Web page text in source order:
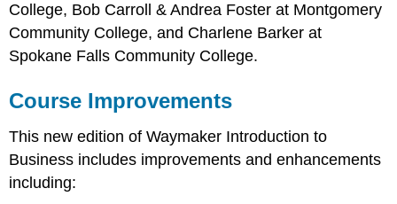
College, Bob Carroll & Andrea Foster at Montgomery
Community College, and Charlene Barker at
Spokane Falls Community College.
Course Improvements
This new edition of Waymaker Introduction to
Business includes improvements and enhancements
including: